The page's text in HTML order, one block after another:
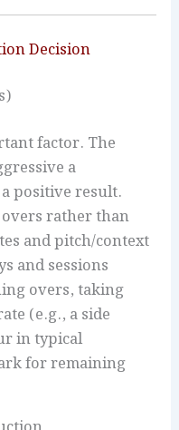
Decision
factor. The
a
positive result.
rather than
and pitch/context
and sessions
overs, taking
(e.g., a side
in typical
for remaining